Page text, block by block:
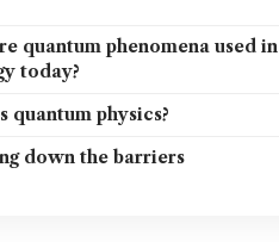
quantum phenomena used in
today?
quantum physics?
down the barriers